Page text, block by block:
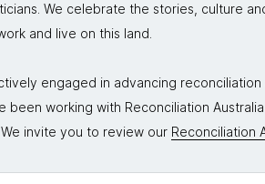
We celebrate the stories, culture
and live on this land.
engaged in advancing
been working with Reconciliation
invite you to review our Reconciliation